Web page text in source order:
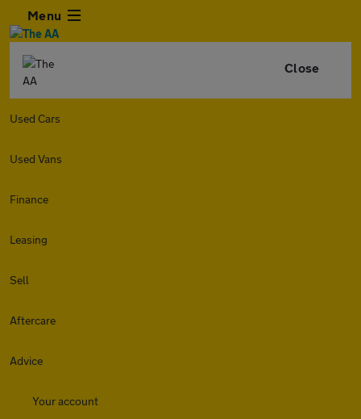
Menu
Close
Used Cars
Used Vans
Finance
Leasing
Sell
Aftercare
Advice
Your account